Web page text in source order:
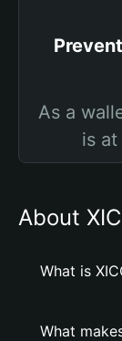
As a
is
About
What is
What